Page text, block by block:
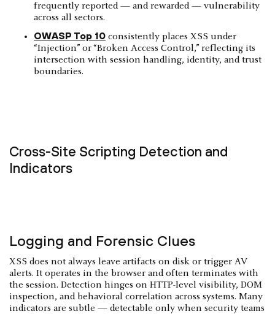
frequently reported — and rewarded — vulnerability
across all sectors.
OWASP Top 10 consistently places XSS under
“Injection” or “Broken Access Control,” reflecting its
intersection with session handling, identity, and trust
boundaries.
Cross-Site Scripting Detection and
Indicators
Logging and Forensic Clues
XSS does not always leave artifacts on disk or trigger AV
alerts. It operates in the browser and often terminates with
the session. Detection hinges on HTTP-level visibility, DOM
inspection, and behavioral correlation across systems. Many
indicators are subtle — detectable only when security teams